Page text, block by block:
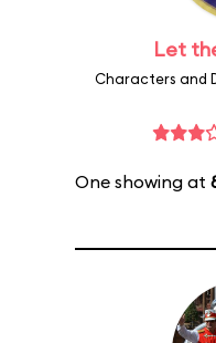
Let
Characters and
One showing at